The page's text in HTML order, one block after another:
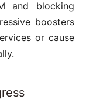
and blocking
boosters
or cause